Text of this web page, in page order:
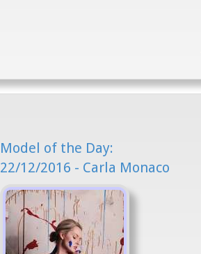
Model of the Day:
22/12/2016 - Carla Monaco